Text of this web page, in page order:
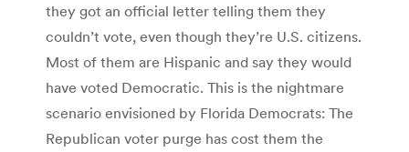
they got an official letter telling them they
couldn’t vote, even though they’re U.S. citizens.
Most of them are Hispanic and say they would
have voted Democratic. This is the nightmare
scenario envisioned by Florida Democrats: The
Republican voter purge has cost them the